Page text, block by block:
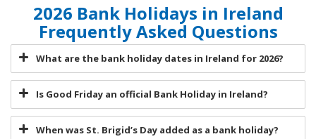
2026 Bank Holidays in Ireland
Frequently Asked Questions
What are the bank holiday dates in Ireland for 2026?
Is Good Friday an official Bank Holiday in Ireland?
When was St. Brigid’s Day added as a bank holiday?